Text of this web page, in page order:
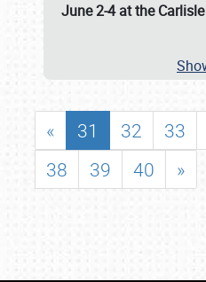
June 2-4 at the
« 31 32 33
38
39 40 »